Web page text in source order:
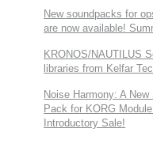
New soundpacks for
are now available!
KRONOS/NAUTILUS
libraries from Kelfar
Noise Harmony: A
Pack for KORG
Introductory Sale!